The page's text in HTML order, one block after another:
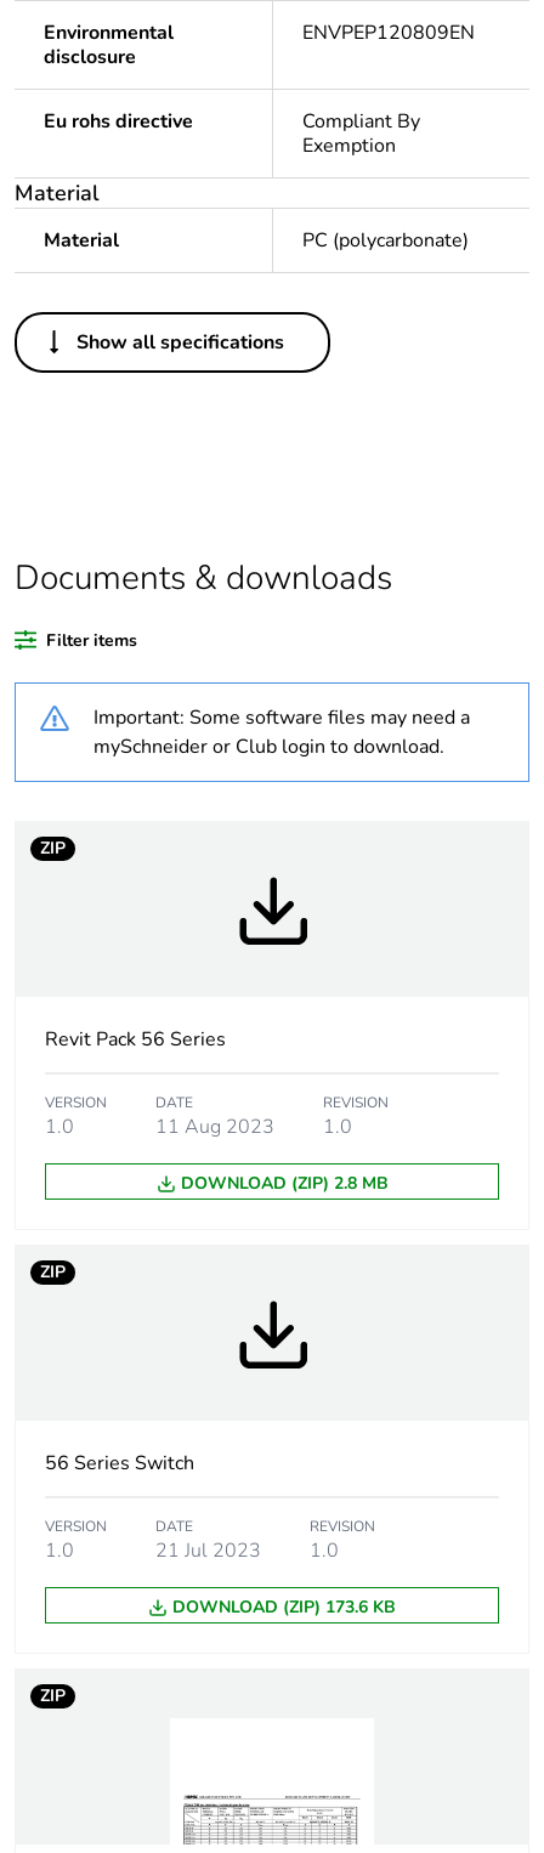
Environmental
disclosure
ENVPEP120809EN
Eu rohs directive
Compliant By
Exemption
Material
Material PC (polycarbonate)
Others
Legacy weee
In
percentage of
recycled plastic
Outside of Europe
Weee label N/A
[icm] rated short-
circuit making
2.1 kA
as3133
impulse withstand
voltage
Show all specifications
Documents & downloads
Filter items
Important: Some software files may need a
mySchneider or Club login to download.
ZIP
Revit Pack 56 Series
VERSION
1.0
DATE
11 Aug 2023
REVISION
1.0
DOWNLOAD (ZIP) 2.8 MB
ZIP
56 Series Switch
VERSION
1.0
DATE
21 Jul 2023
REVISION
1.0
DOWNLOAD (ZIP) 173.6 KB
ZIP